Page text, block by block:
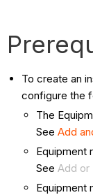
To create an
configure the
The
SeeAdd
Equipment
SeeAdd or
Equipment